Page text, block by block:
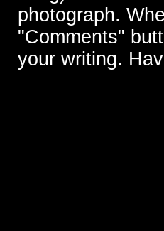
photograph.
"Comments"
your writing.